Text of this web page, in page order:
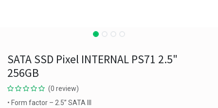
SATA SSD Pixel INTERNAL PS71 2.5"
256GB
(0 review)
• Form factor – 2.5” SATA III